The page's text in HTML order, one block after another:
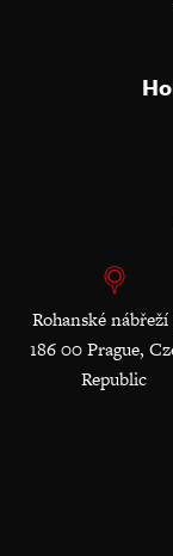
Rohanské nábřeží
186 00 Prague,
Republic